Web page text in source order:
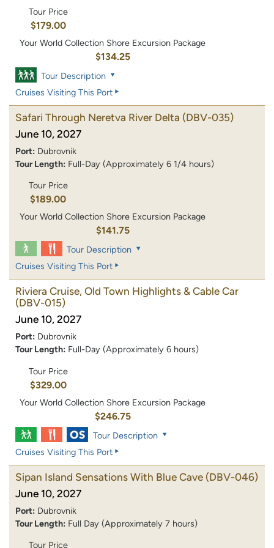
Tour Price
$179.00
Your World Collection Shore Excursion Package
$134.25
Tour Description
Cruises Visiting This Port
Safari Through Neretva River Delta (DBV-035)
June 10, 2027
Port: Dubrovnik
Tour Length: Full-Day (Approximately 6 1/4 hours)
Tour Price
$189.00
Your World Collection Shore Excursion Package
$141.75
Tour Description
Cruises Visiting This Port
Riviera Cruise, Old Town Highlights & Cable Car
(DBV-015)
June 10, 2027
Port: Dubrovnik
Tour Length: Full-Day (Approximately 6 hours)
Tour Price
$329.00
Your World Collection Shore Excursion Package
$246.75
Tour Description
Cruises Visiting This Port
Sipan Island Sensations With Blue Cave (DBV-046)
June 10, 2027
Port: Dubrovnik
Tour Length: Full Day (Approximately 7 hours)
Tour Price